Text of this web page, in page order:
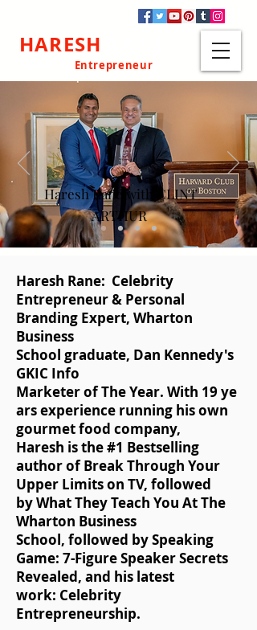
HARESH
Entrepreneur
Haresh Rane with CLINT
ARTHUR
Haresh Rane: Celebrity
Entrepreneur & Personal
Branding Expert, Wharton
Business
School graduate, Dan Kennedy's
GKIC Info
Marketer of The Year. With 19 ye
ars experience running his own
gourmet food company,
Haresh is the #1 Bestselling
author of Break Through Your
Upper Limits on TV, followed
by What They Teach You At The
Wharton Business
School, followed by Speaking
Game: 7-Figure Speaker Secrets
Revealed, and his latest
work: Celebrity
Entrepreneurship.